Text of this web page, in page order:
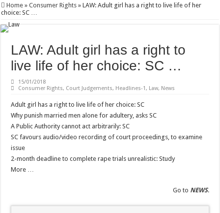
SERVICES NEWS: 8th Pay Commission: Cabinet approves constitution of 8th
Home » Consumer Rights » LAW: Adult girl has a right to live life of her
choice: SC …
LAW: Adult girl has a right to
live life of her choice: SC …
15/01/2018
Consumer Rights, Court Judgements, Headlines-1, Law, News
Adult girl has a right to live life of her choice: SC
Why punish married men alone for adultery, asks SC
A Public Authority cannot act arbitrarily: SC
SC favours audio/video recording of court proceedings, to examine
issue
2-month deadline to complete rape trials unrealistic: Study
More …
Go to NEWS.